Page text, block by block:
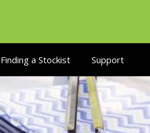
Finding a Stockist Support